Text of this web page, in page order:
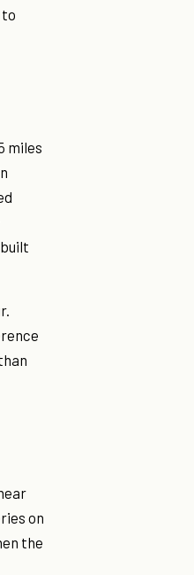
miles
on
the